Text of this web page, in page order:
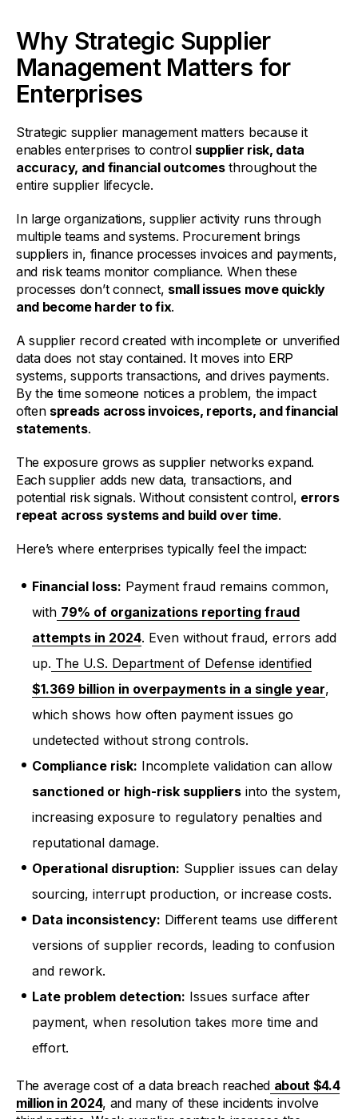
Why Strategic Supplier
Management Matters for
Enterprises
Strategic supplier management matters because it
enables enterprises to control supplier risk, data
accuracy, and financial outcomesthroughout the
entire supplier lifecycle.
In large organizations, supplier activity runs through
multiple teams and systems. Procurement brings
suppliers in, finance processes invoices and payments,
and risk teams monitor compliance. When these
processes don’t connect, small issues move quickly
and become harder to fix.
A supplier record created with incomplete or unverified
data does not stay contained. It moves into ERP
systems, supports transactions, and drives payments.
By the time someone notices a problem, the impact
often spreads across invoices, reports, and financial
statements.
The exposure grows as supplier networks expand.
Each supplier adds new data, transactions, and
potential risk signals. Without consistent control, errors
repeat across systems and build over time.
Here’s where enterprises typically feel the impact:
Financial loss: Payment fraud remains common,
with 79% of organizations reporting fraud
attempts in 2024. Even without fraud, errors add
up. The U.S. Department of Defense identified
$1.369 billion in overpayments in a single year,
which shows how often payment issues go
undetected without strong controls.
Compliance risk: Incomplete validation can allow
sanctioned or high-risk suppliers into the system,
increasing exposure to regulatory penalties and
reputational damage.
Operational disruption: Supplier issues can delay
sourcing, interrupt production, or increase costs.
Data inconsistency: Different teams use different
versions of supplier records, leading to confusion
and rework.
Late problem detection: Issues surface after
payment, when resolution takes more time and
effort.
The average cost of a data breach reached about $4.4
million in 2024, and many of these incidents involve